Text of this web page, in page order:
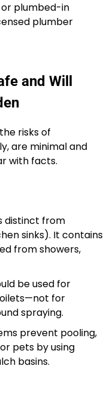
plumbed-in
plumber
and Will
risks of
are minimal and
with facts.
distinct from
sinks). It contains
from showers,
be used for
for
spraying.
prevent pooling,
pets by using
basins.